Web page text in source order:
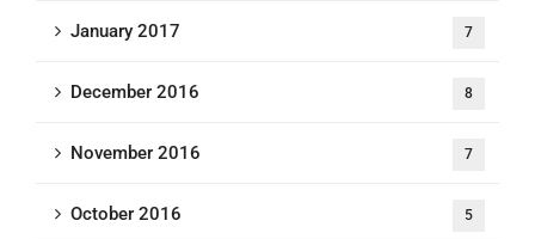
January 2017 7
December 2016 8
November 2016 7
October 2016 5